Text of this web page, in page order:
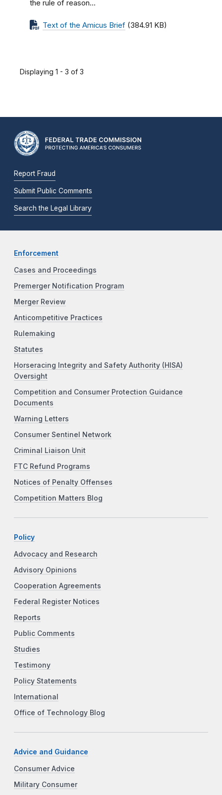
the rule of reason...
Text of the Amicus Brief (384.91 KB)
Displaying 1 - 3 of 3
Report Fraud
Submit Public Comments
Search the Legal Library
Enforcement
Cases and Proceedings
Premerger Notification Program
Merger Review
Anticompetitive Practices
Rulemaking
Statutes
Horseracing Integrity and Safety Authority (HISA)
Oversight
Competition and Consumer Protection Guidance
Documents
Warning Letters
Consumer Sentinel Network
Criminal Liaison Unit
FTC Refund Programs
Notices of Penalty Offenses
Competition Matters Blog
Policy
Advocacy and Research
Advisory Opinions
Cooperation Agreements
Federal Register Notices
Reports
Public Comments
Studies
Testimony
Policy Statements
International
Office of Technology Blog
Advice and Guidance
Consumer Advice
Military Consumer